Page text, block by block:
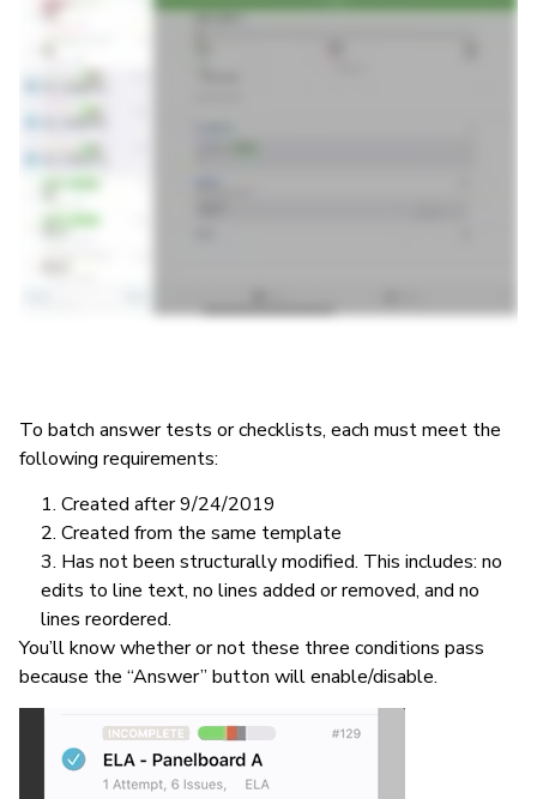
To batch answer tests or checklists, each must meet the
following requirements:
Created after 9/24/2019
Created from the same template
Has not been structurally modified. This includes: no
edits to line text, no lines added or removed, and no
lines reordered.
You’ll know whether or not these three conditions pass
because the “Answer” button will enable/disable.